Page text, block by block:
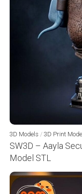
3D Models / 3D Print
SW3D – Aayla
Model STL